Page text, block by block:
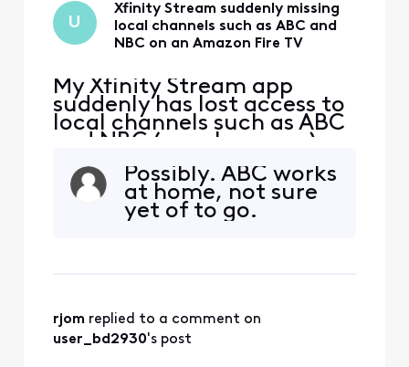
U
Xfinity Stream suddenly missing
local channels such as ABC and
NBC on an Amazon Fire TV
My Xfinity Stream app
suddenly has lost access to
local channels such as ABC
and NBC ( maybe more ) on
channels have always been
available on this TV before
but now are gone for some
Possibly. ABC works
at home, not sure
yet of to go.
rjom replied to a comment on
user_bd2930's post